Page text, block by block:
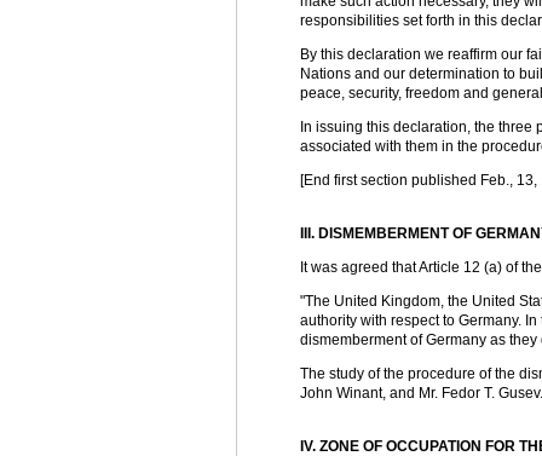
responsibilities set forth in this
By this declaration we reaffirm our
Nations and our determination to
peace, security, freedom and
In issuing this declaration, the
associated with them in the
[End first section published Feb., 13,
III. DISMEMBERMENT OF
It was agreed that Article 12 (a) of
"The United Kingdom, the United
authority with respect to Germany.
dismemberment of Germany as
The study of the procedure of the
John Winant, and Mr. Fedor T.
IV. ZONE OF OCCUPATION FOR